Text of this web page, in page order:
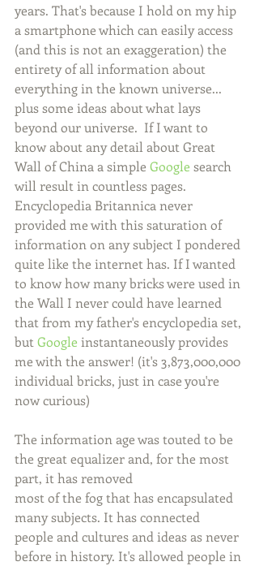
years. That's because I hold on my hip
a smartphone which can easily access
(and this is not an exaggeration) the
entirety of all information about
everything in the known universe...
plus some ideas about what lays
beyond our universe.  If I want to
know about any detail about Great
Wall of China a simple Google search
will result in countless pages.
Encyclopedia Britannica never
provided me with this saturation of
information on any subject I pondered
quite like the internet has. If I wanted
to know how many bricks were used in
the Wall I never could have learned
that from my father's encyclopedia set,
but Google instantaneously provides
me with the answer! (it's 3,873,000,000
individual bricks, just in case you're
now curious)
The information age was touted to be
the great equalizer and, for the most
part, it has removed
most of the fog that has encapsulated
many subjects. It has connected
people and cultures and ideas as never
before in history. It's allowed people in